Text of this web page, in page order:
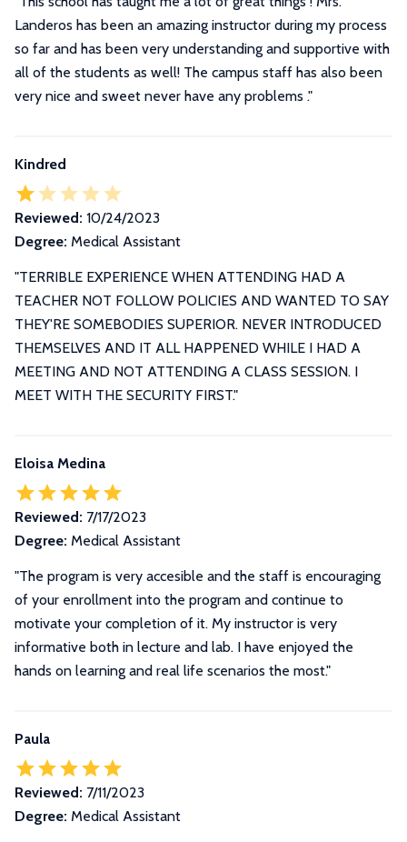
Landeros has been an amazing instructor during my process
so far and has been very understanding and supportive with
all of the students as well! The campus staff has also been
very nice and sweet never have any problems ."
Kindred
Reviewed: 10/24/2023
Degree: Medical Assistant
"TERRIBLE EXPERIENCE WHEN ATTENDING HAD A
TEACHER NOT FOLLOW POLICIES AND WANTED TO SAY
THEY'RE SOMEBODIES SUPERIOR. NEVER INTRODUCED
THEMSELVES AND IT ALL HAPPENED WHILE I HAD A
MEETING AND NOT ATTENDING A CLASS SESSION. I
MEET WITH THE SECURITY FIRST."
Eloisa Medina
Reviewed: 7/17/2023
Degree: Medical Assistant
"The program is very accesible and the staff is encouraging
of your enrollment into the program and continue to
motivate your completion of it. My instructor is very
informative both in lecture and lab. I have enjoyed the
hands on learning and real life scenarios the most."
Paula
Reviewed: 7/11/2023
Degree: Medical Assistant